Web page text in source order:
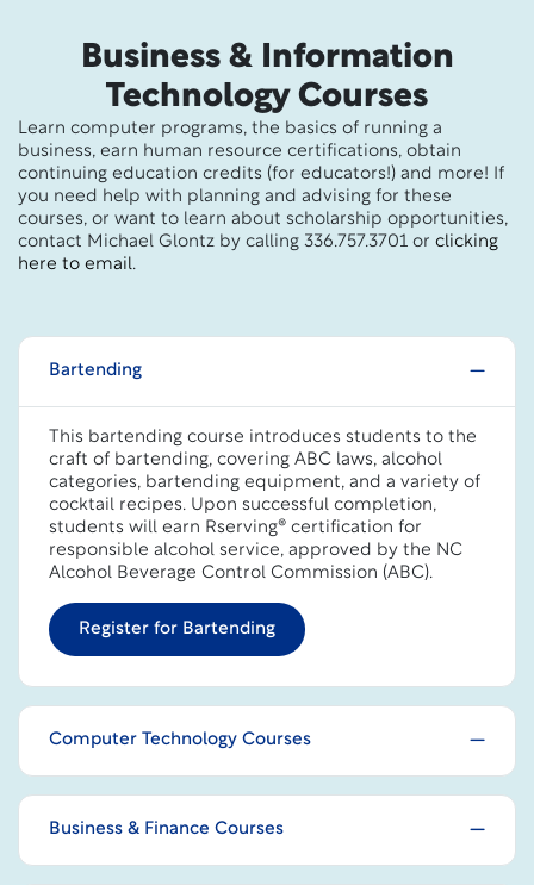
Business & Information
Technology Courses
Learn computer programs, the basics of running a
business, earn human resource certifications, obtain
continuing education credits (for educators!) and more! If
you need help with planning and advising for these
courses, or want to learn about scholarship opportunities,
contact Michael Glontz by calling 336.757.3701 or clicking
here to email.
Bartending
This bartending course introduces students to the
craft of bartending, covering ABC laws, alcohol
categories, bartending equipment, and a variety of
cocktail recipes. Upon successful completion,
students will earn Rserving® certification for
responsible alcohol service, approved by the NC
Alcohol Beverage Control Commission (ABC).
Register for Bartending
Computer Technology Courses
Business & Finance Courses